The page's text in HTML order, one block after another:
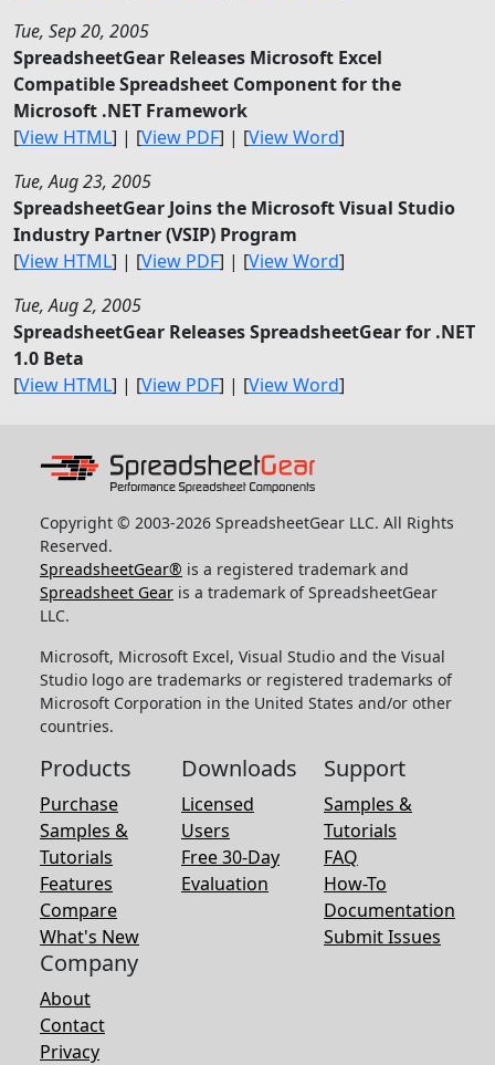
Tue, Sep 20, 2005
SpreadsheetGear Releases Microsoft Excel
Compatible Spreadsheet Component for the
Microsoft .NET Framework
[View HTML] | [View PDF] | [View Word]
Tue, Aug 23, 2005
SpreadsheetGear Joins the Microsoft Visual Studio
Industry Partner (VSIP) Program
[View HTML] | [View PDF] | [View Word]
Tue, Aug 2, 2005
SpreadsheetGear Releases SpreadsheetGear for .NET
1.0 Beta
[View HTML] | [View PDF] | [View Word]
Copyright © 2003-2026 SpreadsheetGear LLC. All Rights
Reserved.
SpreadsheetGear® is a registered trademark and
Spreadsheet Gear is a trademark of SpreadsheetGear
LLC.
Microsoft, Microsoft Excel, Visual Studio and the Visual
Studio logo are trademarks or registered trademarks of
Microsoft Corporation in the United States and/or other
countries.
Products
Purchase
Samples &
Tutorials
Features
Compare
What's New
Downloads
Licensed
Users
Free 30-Day
Evaluation
Support
Samples &
Tutorials
FAQ
How-To
Documentation
Submit Issues
Company
About
Contact
Privacy